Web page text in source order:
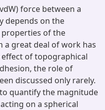
force between a
depends on the
of the
a great deal of work has
of topographical
the role of
discussed only rarely.
quantify the magnitude
on a spherical